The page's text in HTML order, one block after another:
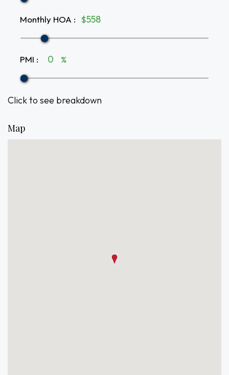
Monthly HOA : $
PMI : %
Click to see breakdown
Map